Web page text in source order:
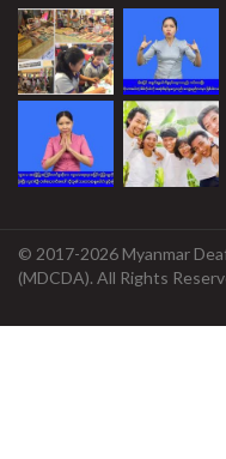
© 2017-2026 Myanmar
(MDCDA). All Rights